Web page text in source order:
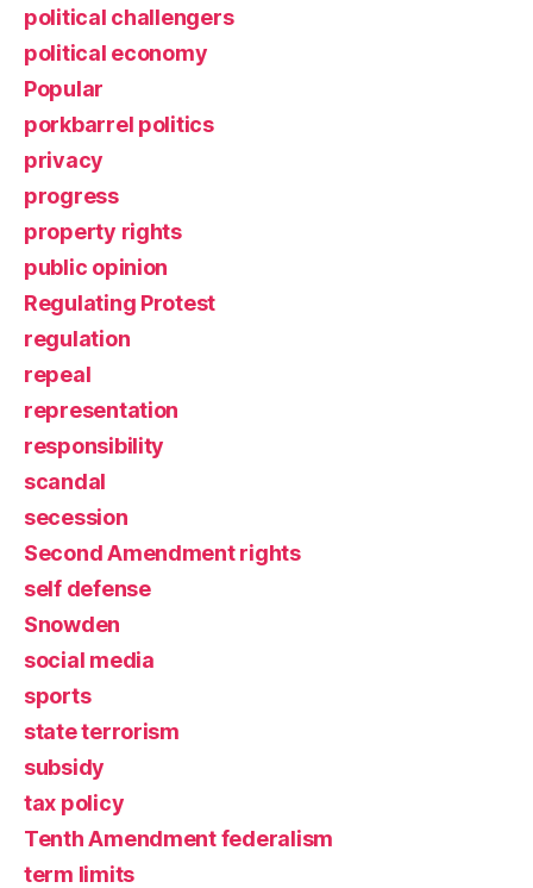
political challengers
political economy
Popular
porkbarrel politics
privacy
progress
property rights
public opinion
Regulating Protest
regulation
repeal
representation
responsibility
scandal
secession
Second Amendment rights
self defense
Snowden
social media
sports
state terrorism
subsidy
tax policy
Tenth Amendment federalism
term limits